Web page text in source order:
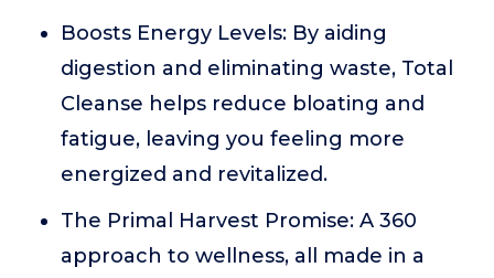
Boosts Energy Levels: By aiding
digestion and eliminating waste, Total
Cleanse helps reduce bloating and
fatigue, leaving you feeling more
energized and revitalized.
The Primal Harvest Promise: A 360
approach to wellness, all made in a